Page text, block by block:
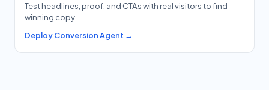
Test headlines, proof, and CTAs with real visitors to find
winning copy.
Deploy Conversion Agent →